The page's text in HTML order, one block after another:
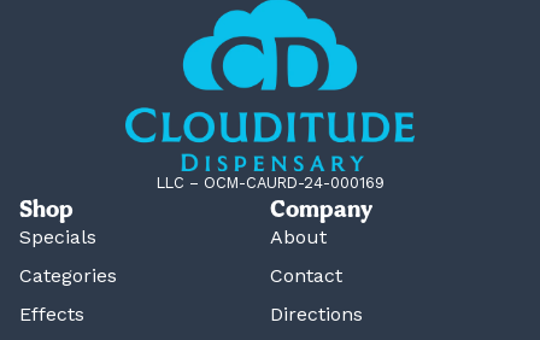
LLC – OCM-CAURD-24-000169
Shop
Specials
Categories
Effects
Company
About
Contact
Directions